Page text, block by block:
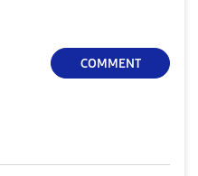
COMMENT